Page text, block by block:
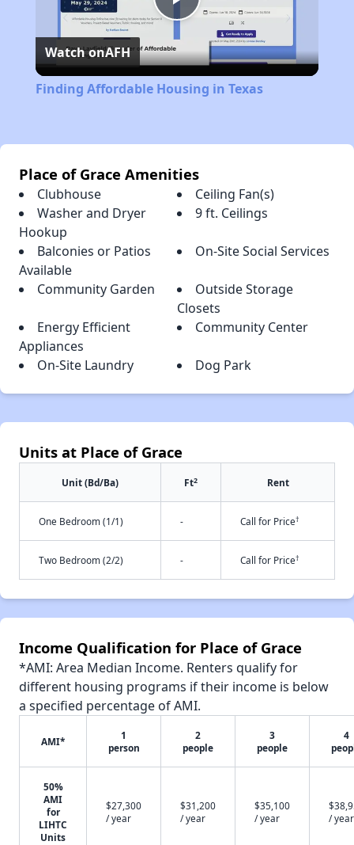
Play
Video
Watch onAFH
Finding Affordable Housing in Texas
Place of Grace Amenities
Clubhouse
Ceiling Fan(s)
Washer and Dryer
Hookup
9 ft. Ceilings
Balconies or Patios
Available
On-Site Social Services
Community Garden
Outside Storage
Closets
Energy Efficient
Appliances
Community Center
On-Site Laundry Dog Park
Units at Place of Grace
Unit (Bd/Ba) Ft2 Rent
One Bedroom (1/1) - Call for Price†
Two Bedroom (2/2) - Call for Price†
Income Qualification for Place of Grace
*AMI: Area Median Income. Renters qualify for
different housing programs if their income is below
a specified percentage of AMI.
AMI*
1
person
2
people
3
people
4
50%
AMI
for
LIHTC
Units
$27,300
/ year
$31,200
/ year
$35,100
/ year
/ year